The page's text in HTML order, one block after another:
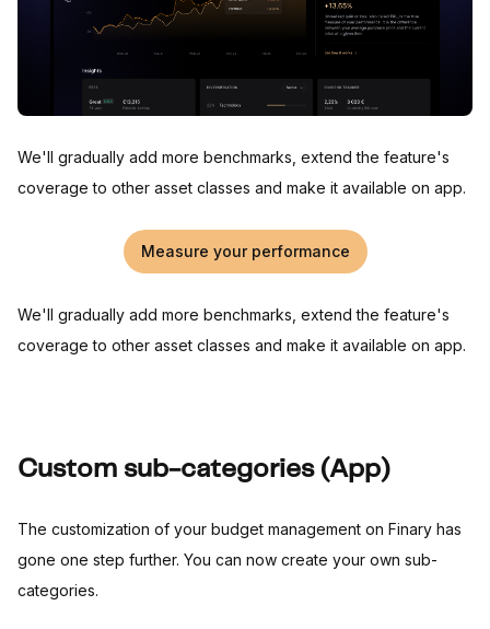
We'll gradually add more benchmarks, extend the feature's
coverage to other asset classes and make it available on app.
Measure your performance
We'll gradually add more benchmarks, extend the feature's
coverage to other asset classes and make it available on app.
Custom sub-categories (App)
The customization of your budget management on Finary has
gone one step further. You can now create your own sub-
categories.